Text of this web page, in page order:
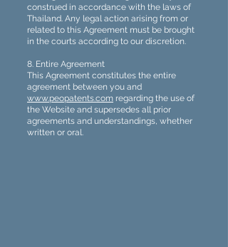
construed in accordance with the laws of
Thailand. Any legal action arising from or
related to this Agreement must be brought
in the courts according to our discretion.
8. Entire Agreement
This Agreement constitutes the entire
agreement between you and
www.peopatents.com regarding the use of
the Website and supersedes all prior
agreements and understandings, whether
written or oral.